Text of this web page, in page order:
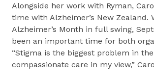
Alongside her work with Ryman,
time with Alzheimer’s New Zealand.
Alzheimer’s Month in full swing,
been an important time for both
“Stigma is the biggest problem in
compassionate care in my view,”